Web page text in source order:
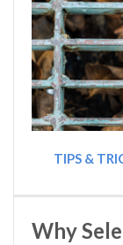
TIPS &
Why